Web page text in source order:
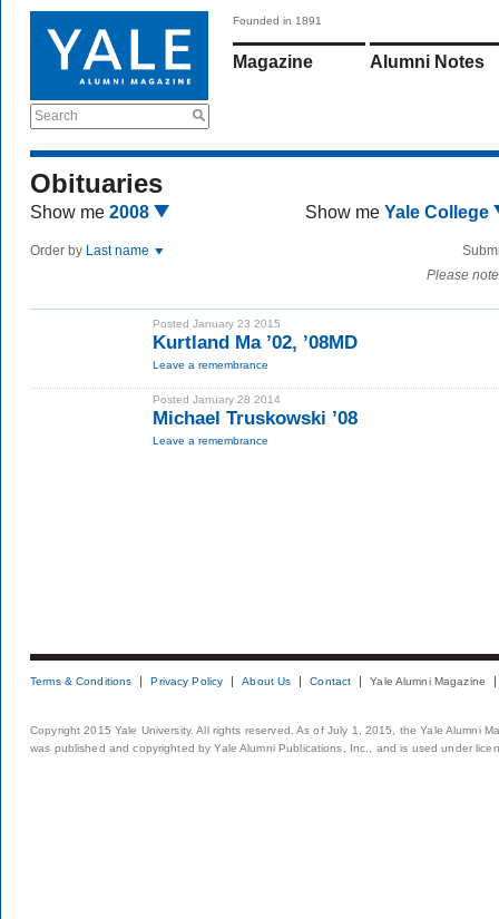
Search
Founded in 1891
Magazine Alumni Notes
Obituaries
Show me 2008 Show me Yale College
Order by Last name
Please
Posted January 23 2015
Kurtland Ma ’02, ’08MD
Leave a remembrance
Posted January 28 2014
Michael Truskowski ’08
Leave a remembrance
Terms & Conditions Privacy Policy About Us Contact Yale Alumni Magazine
Copyright 2015 Yale University. All rights reserved. As of July 1, 2015, the Yale Alumni
was published and copyrighted by Yale Alumni Publications, Inc., and is used under